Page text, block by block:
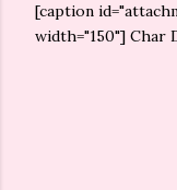
[caption
width="150"] Char